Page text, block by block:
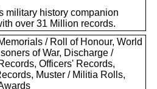
military history companion
over 31 Million records.
/ Roll of Honour, World
of War, Discharge /
Officers' Records,
Muster / Militia Rolls,